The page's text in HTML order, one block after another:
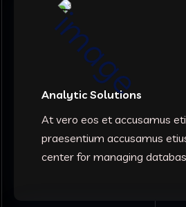
Analytic Solutions
At vero eos et accusamus
praesentium accusamus
center for managing